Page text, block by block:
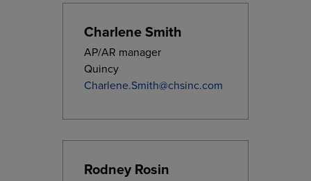
Charlene Smith
AP/AR manager
Quincy
Charlene.Smith@chsinc.com
Rodney Rosin